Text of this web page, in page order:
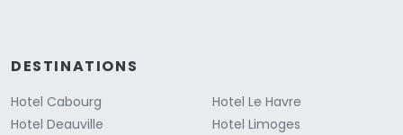
DESTINATIONS
Hotel Cabourg
Hotel Deauville
Hotel Le Havre
Hotel Limoges